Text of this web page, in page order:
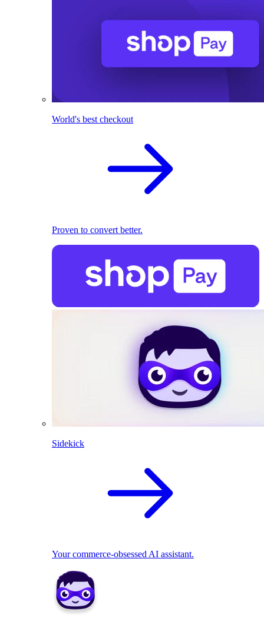
World's best checkout
Proven to convert better.
Sidekick
Your commerce-obsessed AI assistant.